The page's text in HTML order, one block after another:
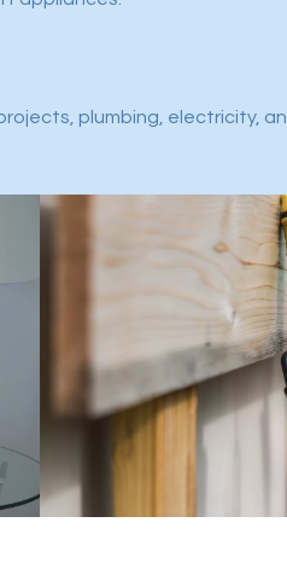
plumbing, electricity,